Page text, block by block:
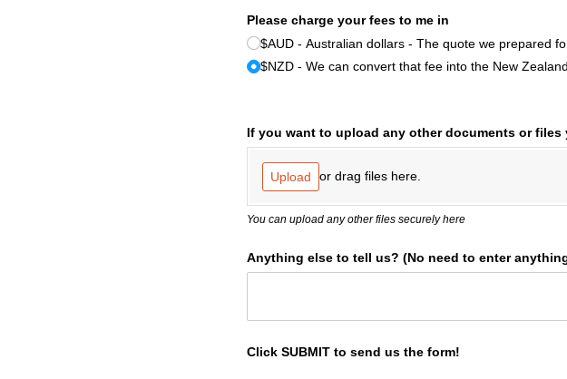
Please charge your fees to me in
$AUD - Australian dollars - The quote we prepared
$NZD - We can convert that fee into the New
If you want to upload any other documents or files
Upload or drag files here.
You can upload any other files securely here
Anything else to tell us? (No need to enter
Click SUBMIT to send us the form!